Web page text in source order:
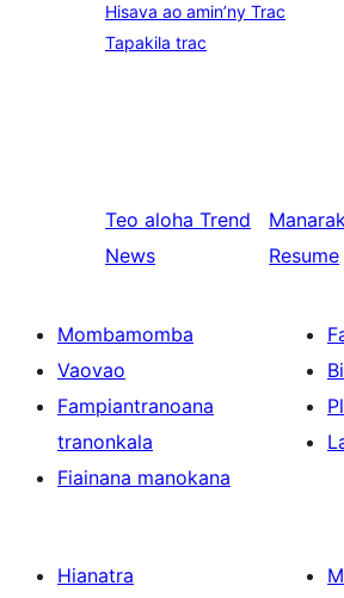
Hisava ao amin’ny Trac
Tapakila trac
Teo aloha Trend
News
Resume
Mombamomba
Vaovao
Fampiantranoana
tranonkala
Fiainana manokana
Hianatra